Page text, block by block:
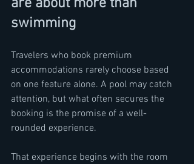
are about more than
swimming
Travelers who book premium
accommodations rarely choose based
on one feature alone. A pool may catch
attention, but what often secures the
booking is the promise of a well-
rounded experience.
That experience begins with the room